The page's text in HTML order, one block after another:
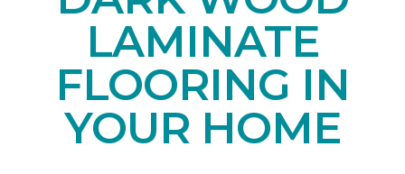
LAMINATE
FLOORING IN
YOUR HOME